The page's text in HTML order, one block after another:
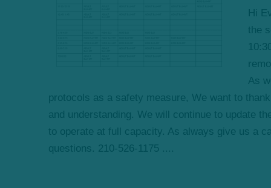
Hi
the
As
protocols as a safety measure, We want to
and understanding. We will continue to update
to operate at full capacity. As always give us a
questions. 210-526-1175 ....